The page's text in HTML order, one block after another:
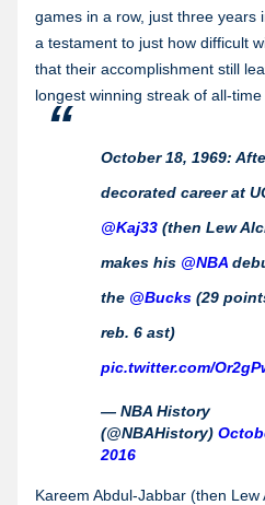
games in a row, just three years
a testament to just how difficult
that their accomplishment still
longest winning streak of all-
October 18, 1969:
decorated career at
@Kaj33 (then Lew
makes his @NBA
the @Bucks (29
reb. 6 ast)
pic.twitter.com/
— NBA History
(@NBAHistory)
2016
Kareem Abdul-Jabbar (then